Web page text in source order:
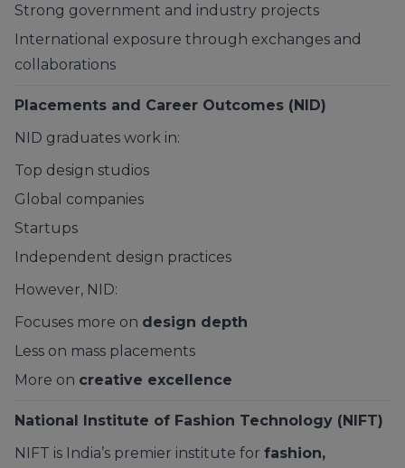
Strong government and industry projects
International exposure through exchanges and
collaborations
Placements and Career Outcomes (NID)
NID graduates work in:
Top design studios
Global companies
Startups
Independent design practices
However, NID:
Focuses more on design depth
Less on mass placements
More on creative excellence
National Institute of Fashion Technology (NIFT)
NIFT is India’s premier institute for fashion,